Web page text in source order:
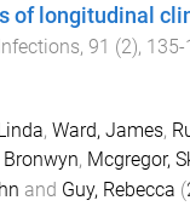
of longitudinal
, 91 (2), 135-
, Ward, James,
Bronwyn, Mcgregor,
and Guy, Rebecca (